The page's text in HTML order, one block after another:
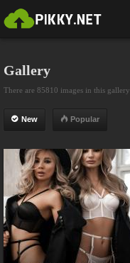
Gallery
There are 85810 images in this gallery
New Popular